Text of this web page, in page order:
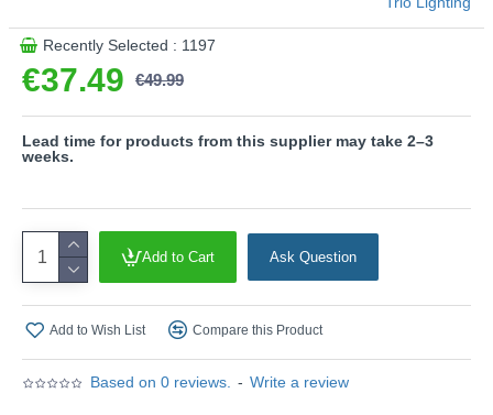
Based on 0 reviews. - Write a review
€37.49 €49.99
Recently Selected : 1197
Add to Cart Ask Question
Add to Wish List Compare this Product
Lead time for products from this supplier may take 2–3
weeks.